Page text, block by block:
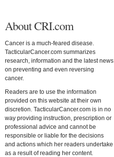
About CRI.com
Cancer is a much-feared disease.
TacticularCancer.com summarizes
research, information and the latest news
on preventing and even reversing
cancer.
Readers are to use the information
provided on this website at their own
discretion. TacticularCancer.com is in no
way providing instruction, prescription or
professional advice and cannot be
responsible or liable for the decisions
and actions which her readers undertake
as a result of reading her content.